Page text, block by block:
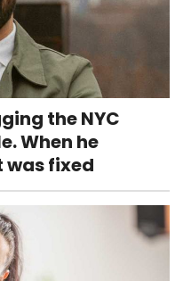
the NYC
When he
was fixed